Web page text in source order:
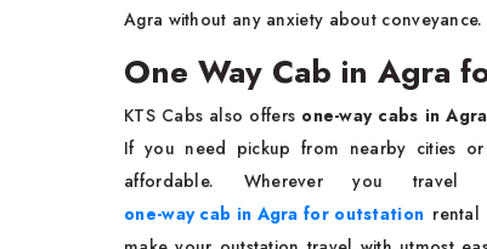
Agra without any anxiety about conveyance.
One Way Cab in Agra
KTS Cabs also offers one-way cabs in
If you need pickup from nearby cities
affordable. Wherever you
one-way cab in Agra for outstation rental